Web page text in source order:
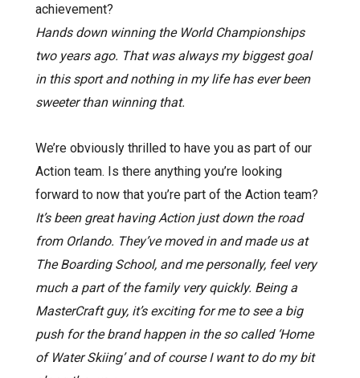
achievement?
Hands down winning the World Championships
two years ago. That was always my biggest goal
in this sport and nothing in my life has ever been
sweeter than winning that.
We’re obviously thrilled to have you as part of our
Action team. Is there anything you’re looking
forward to now that you’re part of the Action team?
It’s been great having Action just down the road
from Orlando. They’ve moved in and made us at
The Boarding School, and me personally, feel very
much a part of the family very quickly. Being a
MasterCraft guy, it’s exciting for me to see a big
push for the brand happen in the so called ‘Home
of Water Skiing’ and of course I want to do my bit